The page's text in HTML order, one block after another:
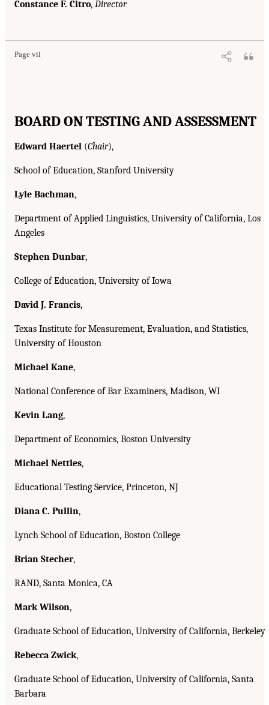
Constance F. Citro, Director
Page vii
BOARD ON TESTING AND ASSESSMENT
Edward Haertel (Chair),
School of Education, Stanford University
Lyle Bachman,
Department of Applied Linguistics, University of California, Los
Angeles
Stephen Dunbar,
College of Education, University of Iowa
David J. Francis,
Texas Institute for Measurement, Evaluation, and Statistics,
University of Houston
Michael Kane,
National Conference of Bar Examiners, Madison, WI
Kevin Lang,
Department of Economics, Boston University
Michael Nettles,
Educational Testing Service, Princeton, NJ
Diana C. Pullin,
Lynch School of Education, Boston College
Brian Stecher,
RAND, Santa Monica, CA
Mark Wilson,
Graduate School of Education, University of California, Berkeley
Rebecca Zwick,
Graduate School of Education, University of California, Santa
Barbara